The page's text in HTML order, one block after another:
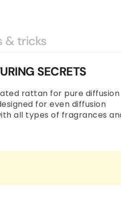
& tricks
SECRETS
rattan for pure diffusion
for even diffusion
all types of fragrances